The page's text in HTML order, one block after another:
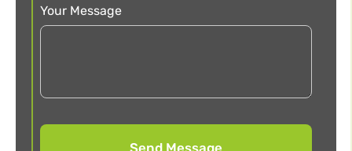
Your Message